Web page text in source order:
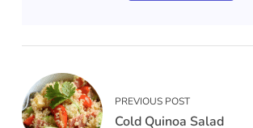
PREVIOUS POST
Cold Quinoa Salad